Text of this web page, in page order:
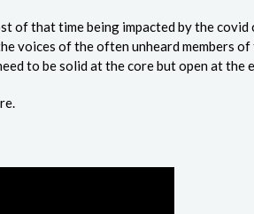
of that time being impacted by the covid
voices of the often unheard members
to be solid at the core but open at the